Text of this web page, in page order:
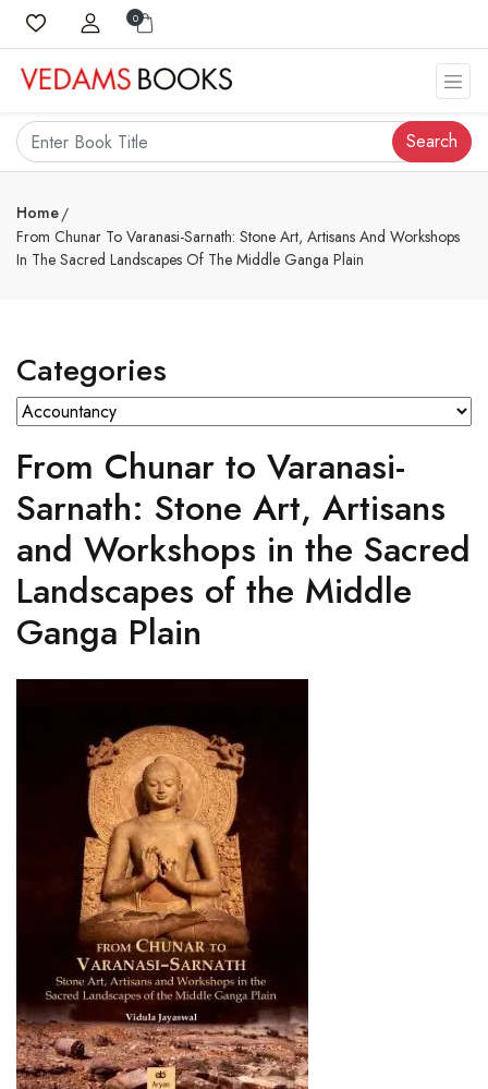
0
Search
Home
From Chunar To Varanasi-Sarnath: Stone Art, Artisans And Workshops
In The Sacred Landscapes Of The Middle Ganga Plain
Categories
From Chunar to Varanasi-
Sarnath: Stone Art, Artisans
and Workshops in the Sacred
Landscapes of the Middle
Ganga Plain